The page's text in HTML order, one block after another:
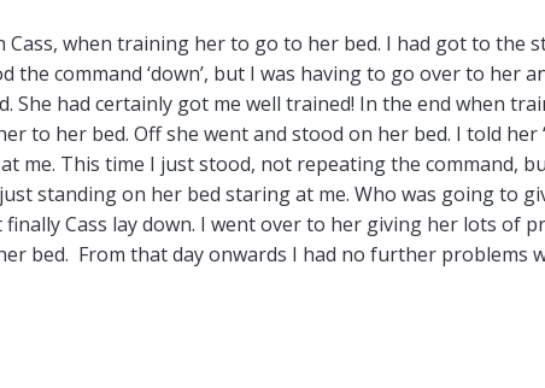
Cass, when training her to go to her bed. I had got to the
the command ‘down’, but I was having to go over to her
She had certainly got me well trained! In the end when
to her bed. Off she went and stood on her bed. I told her
me. This time I just stood, not repeating the command,
standing on her bed staring at me. Who was going to
Cass lay down. I went over to her giving her lots of
bed. From that day onwards I had no further problems